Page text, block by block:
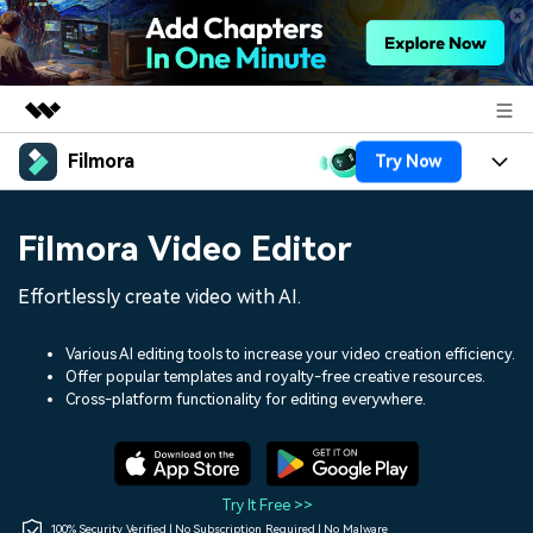
Featured Products
Utility
Solutions
Shop
Filmora Try Now
Assets
Audio
Social Media
Marketing & Business
Lifestyle & Fun
Resources
150+ FREE video prompts
Video Trends
Discover top ten vdeo
Help Center
Filmora Video Editor
Effortlessly create video with AI.
Various AI editing tools to increase your video creation efficiency.
Offer popular templates and royalty-free creative resources.
Cross-platform functionality for editing everywhere.
Try It Free >>
100% Security Verified | No Subscription Required | No Malware